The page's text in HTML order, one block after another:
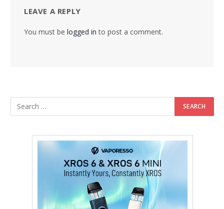
LEAVE A REPLY
You must be logged in to post a comment.